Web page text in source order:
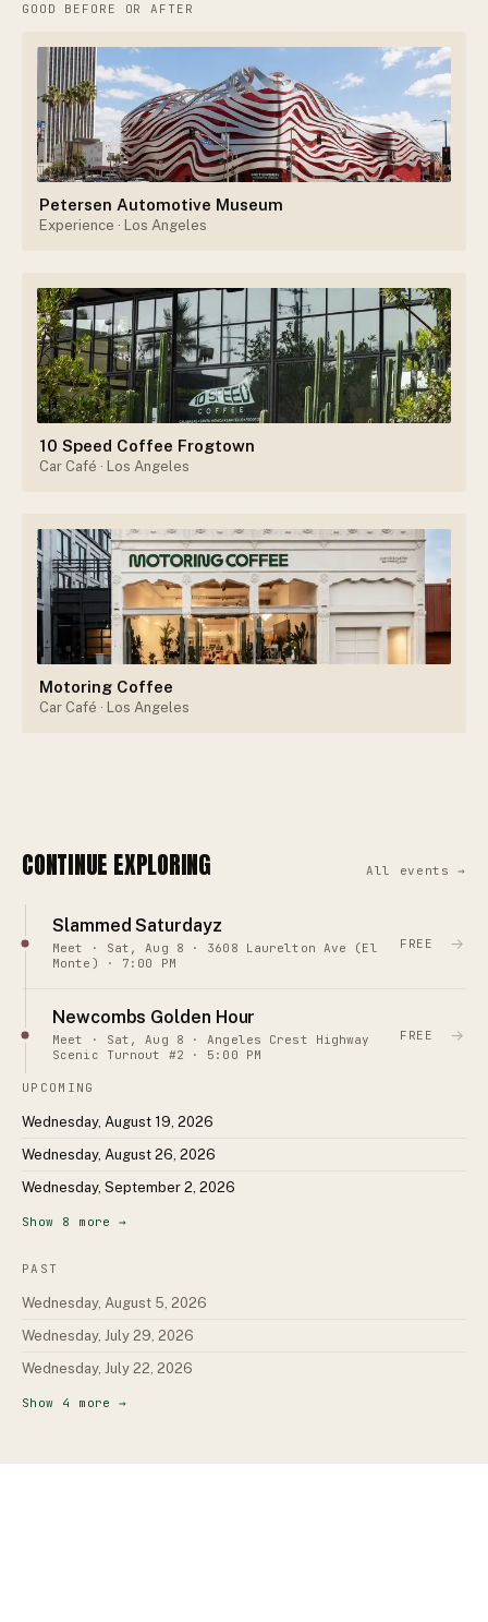
GOOD BEFORE OR AFTER
Petersen Automotive Museum
Experience · Los Angeles
10 Speed Coffee Frogtown
Car Café · Los Angeles
Motoring Coffee
Car Café · Los Angeles
CONTINUE EXPLORING All events →
Slammed Saturdayz
Meet · Sat, Aug 8 · 3608 Laurelton Ave (El
Monte) · 7:00 PM
FREE →
Newcombs Golden Hour
Meet · Sat, Aug 8 · Angeles Crest Highway
Scenic Turnout #2 · 5:00 PM
FREE →
UPCOMING
Wednesday, August 19, 2026
Wednesday, August 26, 2026
Wednesday, September 2, 2026
Show 8 more →
PAST
Wednesday, August 5, 2026
Wednesday, July 29, 2026
Wednesday, July 22, 2026
Show 4 more →